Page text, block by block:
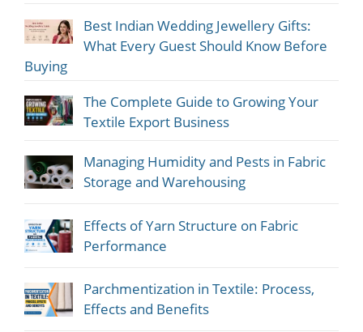
Best Indian Wedding Jewellery Gifts:
What Every Guest Should Know Before
Buying
The Complete Guide to Growing Your
Textile Export Business
Managing Humidity and Pests in Fabric
Storage and Warehousing
Effects of Yarn Structure on Fabric
Performance
Parchmentization in Textile: Process,
Effects and Benefits